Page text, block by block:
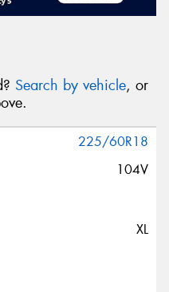
Search by vehicle, or
225/60R18
104V
XL